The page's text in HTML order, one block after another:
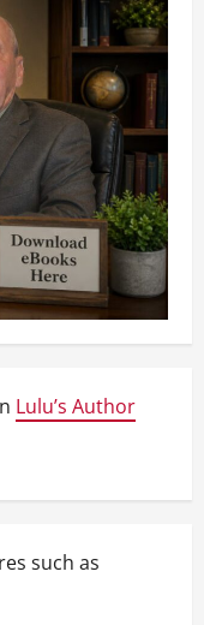
Lulu’s Author
such as